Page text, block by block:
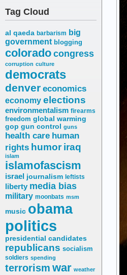
Tag Cloud
al qaeda barbarism big
government blogging
coloradocongress
corruption culture
democrats
denver economics
economy elections
environmentalism firearms
freedom global warming
gop gun control guns
health care human
rights humor iraq
islam
islamofascism
israel journalism leftists
liberty media bias
military moonbats msm
music obama
politics
presidential candidates
republicans socialism
soldiers spending
terrorism war weather